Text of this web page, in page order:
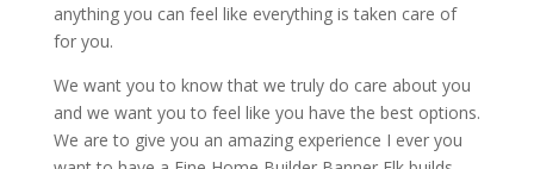
anything you can feel like everything is taken care of
for you.
We want you to know that we truly do care about you
and we want you to feel like you have the best options.
We are to give you an amazing experience I ever you